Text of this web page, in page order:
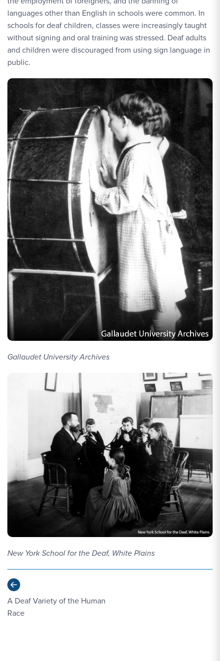
languages other than English in schools were common. In
schools for deaf children, classes were increasingly taught
without signing and oral training was stressed. Deaf adults
and children were discouraged from using sign language in
public.
Gallaudet University Archives
New York School for the Deaf, White Plains
Previous
A Deaf Variety of the Human
Race